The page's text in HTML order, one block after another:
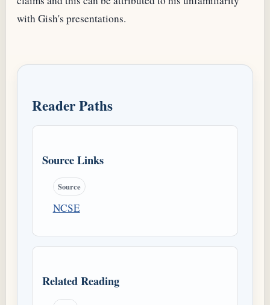
with Gish's presentations.
Reader Paths
Source Links
Source
NCSE
Related Reading